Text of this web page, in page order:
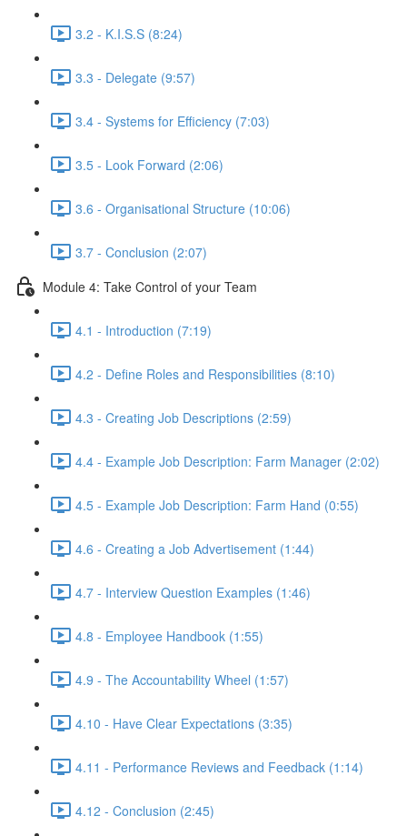
3.2 - K.I.S.S (8:24)
3.3 - Delegate (9:57)
3.4 - Systems for Efficiency (7:03)
3.5 - Look Forward (2:06)
3.6 - Organisational Structure (10:06)
3.7 - Conclusion (2:07)
Module 4: Take Control of your Team
4.1 - Introduction (7:19)
4.2 - Define Roles and Responsibilities (8:10)
4.3 - Creating Job Descriptions (2:59)
4.4 - Example Job Description: Farm Manager (2:02)
4.5 - Example Job Description: Farm Hand (0:55)
4.6 - Creating a Job Advertisement (1:44)
4.7 - Interview Question Examples (1:46)
4.8 - Employee Handbook (1:55)
4.9 - The Accountability Wheel (1:57)
4.10 - Have Clear Expectations (3:35)
4.11 - Performance Reviews and Feedback (1:14)
4.12 - Conclusion (2:45)